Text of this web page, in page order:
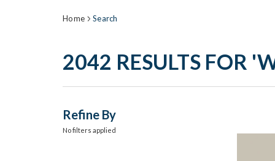
Home Search
2042 RESULTS FOR
Refine By
No filters applied